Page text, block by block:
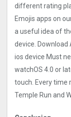
different rating
Emojis apps on
a useful idea of
device.
ios device Must
watchOS 4.0 or
touch. Every time
Temple Run and